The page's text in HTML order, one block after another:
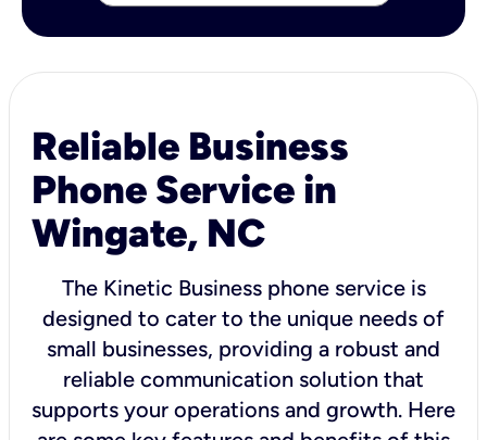
Reliable Business
Phone Service in
Wingate, NC
The Kinetic Business phone service is
designed to cater to the unique needs of
small businesses, providing a robust and
reliable communication solution that
supports your operations and growth. Here